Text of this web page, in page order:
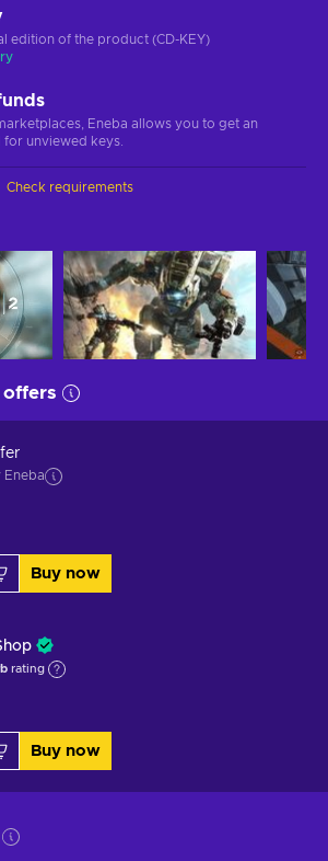
edition of the product (CD-KEY)
Eneba allows you to get an
for unviewed keys.
Check requirements
offers
Eneba
Buy now
rating
Buy now